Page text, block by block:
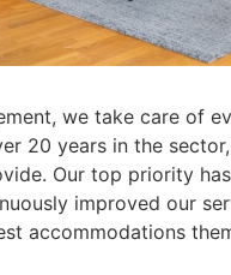
we take care of
20 years in the
Our top priority
improved our
accommodations